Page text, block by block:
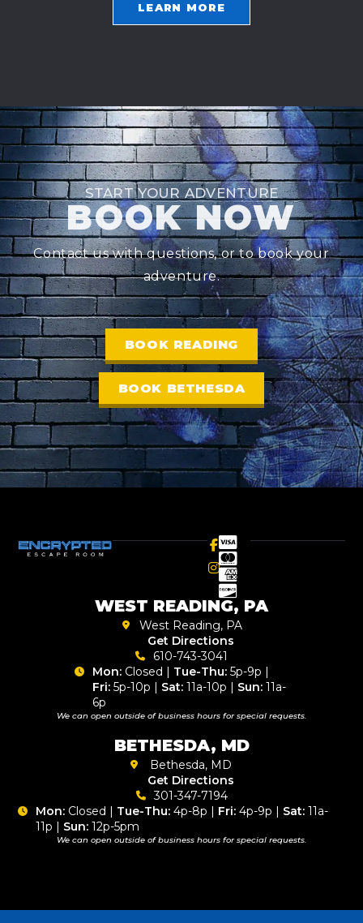
LEARN MORE
START YOUR ADVENTURE
BOOK NOW
Contact us with questions, or to book your
adventure.
BOOK READING
BOOK BETHESDA
WEST READING, PA
West Reading, PA
Get Directions
610-743-3041
Mon:Closed | Tue-Thu:5p-9p |
Fri:5p-10p | Sat:11a-10p | Sun:11a-
6p
We can open outside of business hours for special requests.
BETHESDA, MD
Bethesda, MD
Get Directions
301-347-7194
Mon: Closed | Tue-Thu: 4p-8p | Fri: 4p-9p | Sat: 11a-
11p | Sun: 12p-5pm
We can open outside of business hours for special requests.